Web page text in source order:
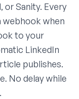
or Sanity. Every
when
to your
LinkedIn
publishes.
No delay while